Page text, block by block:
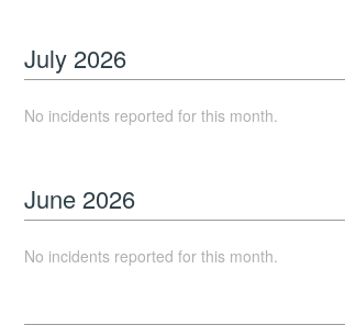
July 2026
No incidents reported for this month.
June 2026
No incidents reported for this month.